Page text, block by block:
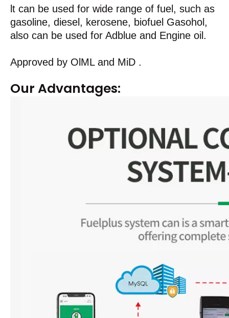
lt can be used for wide range of fuel, such as
gasoline, diesel, kerosene, biofuel Gasohol,
also can be used for Adblue and Engine oil.
Approved by OlML and MiD .
Our Advantages: